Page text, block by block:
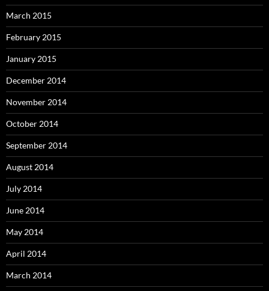
March 2015
February 2015
January 2015
December 2014
November 2014
October 2014
September 2014
August 2014
July 2014
June 2014
May 2014
April 2014
March 2014